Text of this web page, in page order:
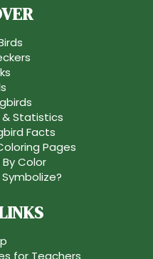
& Statistics
Facts
Pages
Color
for Teachers